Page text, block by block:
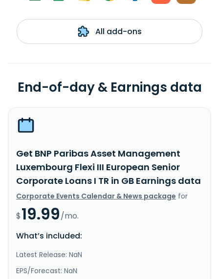
All add-ons
End-of-day & Earnings data
Get BNP Paribas Asset Management
Luxembourg Flexi III European Senior
Corporate Loans I TR in GB Earnings data
Corporate Events Calendar & News package for
$19.99/mo.
What’s included:
Latest Release: NaN
EPS/Forecast: NaN